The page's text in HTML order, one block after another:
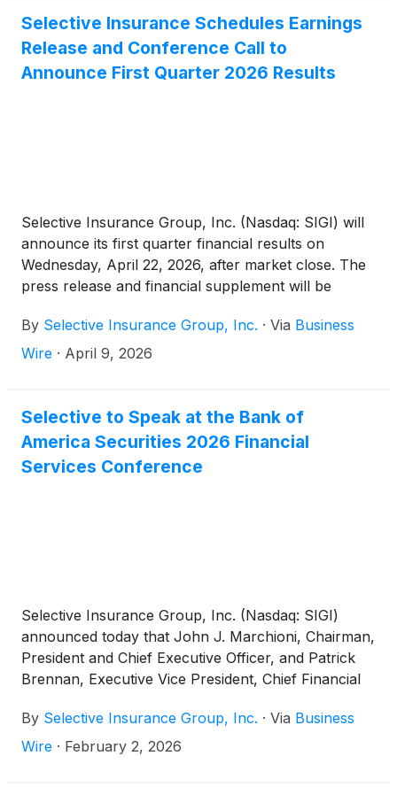
Selective Insurance Schedules Earnings
Release and Conference Call to
Announce First Quarter 2026 Results
Selective Insurance Group, Inc. (Nasdaq: SIGI) will
announce its first quarter financial results on
Wednesday, April 22, 2026, after market close. The
press release and financial supplement will be
website.
By Selective Insurance Group, Inc. · Via Business
Wire · April 9, 2026
Selective to Speak at the Bank of
America Securities 2026 Financial
Services Conference
Selective Insurance Group, Inc. (Nasdaq: SIGI)
announced today that John J. Marchioni, Chairman,
President and Chief Executive Officer, and Patrick
Brennan, Executive Vice President, Chief Financial
2026 Financial Services Conference on Tuesday,
February 10, 2026, from 11:20 a.m. to 12:00 p.m. E.T.
By Selective Insurance Group, Inc. · Via Business
Wire · February 2, 2026